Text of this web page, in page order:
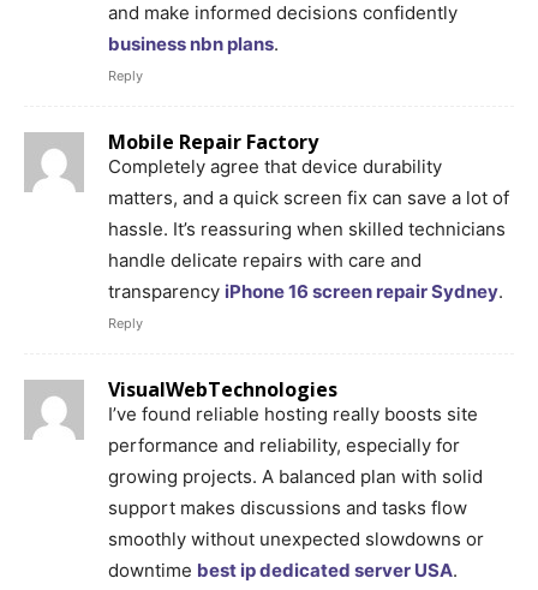
and make informed decisions confidently
business nbn plans.
Reply
Mobile Repair Factory
Completely agree that device durability
matters, and a quick screen fix can save a lot of
hassle. It’s reassuring when skilled technicians
handle delicate repairs with care and
transparency iPhone 16 screen repair Sydney.
Reply
VisualWebTechnologies
I’ve found reliable hosting really boosts site
performance and reliability, especially for
growing projects. A balanced plan with solid
support makes discussions and tasks flow
smoothly without unexpected slowdowns or
downtime best ip dedicated server USA.